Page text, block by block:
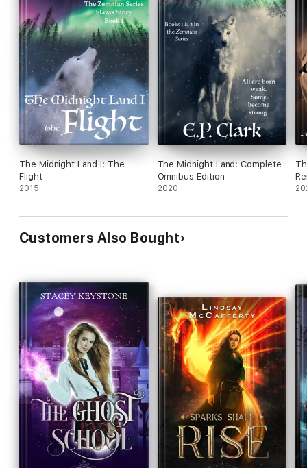
The Midnight Land I: The
Flight
2015
The Midnight Land: Complete
Omnibus Edition
2020
Customers Also Bought